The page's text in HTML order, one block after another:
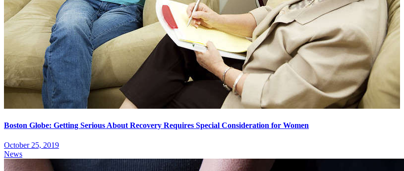
Boston Globe: Getting Serious About Recovery Requires Special Consideration for Women
October 25, 2019
News